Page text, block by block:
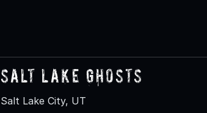
Salt Lake Ghosts
Salt Lake City, UT